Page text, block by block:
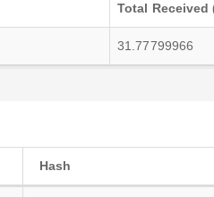
Total Received
31.77799966
Hash